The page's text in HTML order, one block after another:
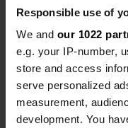
Responsible use of
We and our 1022
e.g. your IP-number,
store and access
serve personalized
measurement,
development. You
Coordinates
47° 32' 56" N
47.54877
Sitecode
195754